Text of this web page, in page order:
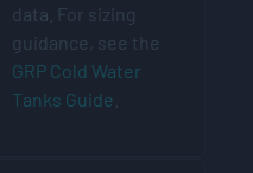
data. For sizing
guidance, see the
GRP Cold Water
Tanks Guide